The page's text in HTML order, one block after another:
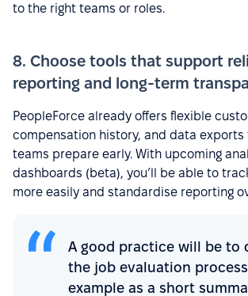
to the right teams or roles.
8. Choose tools that support
reporting and long-term
PeopleForce already offers flexible
compensation history, and data exports
teams prepare early. With upcoming
dashboards (beta), you’ll be able to
more easily and standardise reporting
A good practice will be to
the job evaluation
example as a short